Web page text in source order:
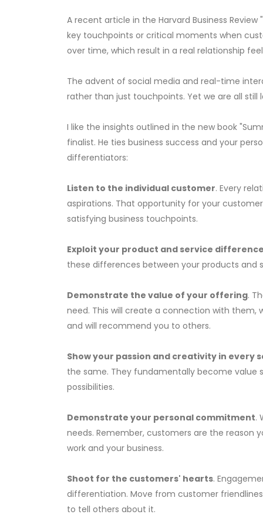
A recent article in the Harvard Business
key touchpoints or critical moments when
over time, which result in a real relationship
The advent of social media and real-time
rather than just touchpoints. Yet we are all
I like the insights outlined in the new book
finalist. He ties business success and your
differentiators:
Listen to the individual customer. Every
aspirations. That opportunity for your
satisfying business touchpoints.
Exploit your product and service
these differences between your products and
Demonstrate the value of your offering.
need. This will create a connection with
and will recommend you to others.
Show your passion and creativity in every
the same. They fundamentally become value
possibilities.
Demonstrate your personal commitment.
needs. Remember, customers are the reason
work and your business.
Shoot for the customers' hearts.
differentiation. Move from customer
to tell others about it.